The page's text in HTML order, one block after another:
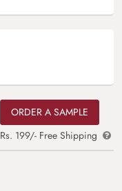
ORDER A SAMPLE
Rs. 199/- Free Shipping